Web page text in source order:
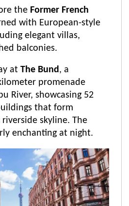
the Former French
with European-style
elegant villas,
balconies.
at The Bund, a
promenade
River, showcasing 52
that form
riverside skyline. The
enchanting at night.